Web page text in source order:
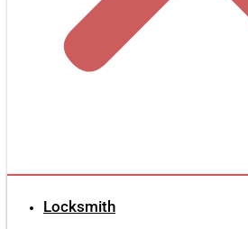
Locksmith